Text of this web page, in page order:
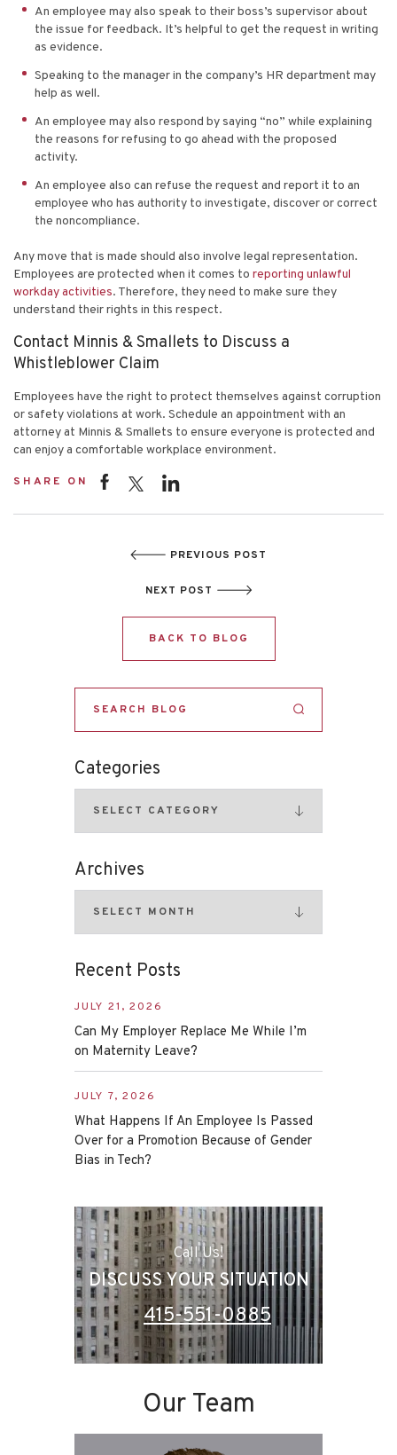
An employee may also speak to their boss’s supervisor about
the issue for feedback. It’s helpful to get the request in writing
as evidence.
Speaking to the manager in the company’s HR department may
help as well.
An employee may also respond by saying “no” while explaining
the reasons for refusing to go ahead with the proposed
activity.
An employee also can refuse the request and report it to an
employee who has authority to investigate, discover or correct
the noncompliance.
Anymove that is made should also involve legal representation.
Employees are protected when it comes to reporting unlawful
workday activities. Therefore, they need to make sure they
understand their rights in this respect.
Contact Minnis & Smallets to Discuss a
Whistleblower Claim
Employees have the right to protect themselves against corruption
or safety violations at work. Schedule an appointment with an
attorney at Minnis & Smallets to ensure everyone is protected and
can enjoy a comfortable workplace environment.
SHARE ON
PREVIOUS POST
NEXT POST
BACK TO BLOG
Categories
Archives
Recent Posts
Can My Employer Replace Me While I’m
on Maternity Leave?
JULY 21, 2026
What Happens If An Employee Is Passed
Over for a Promotion Because of Gender
Bias in Tech?
JULY 7, 2026
Call Us!
DISCUSS YOUR SITUATION
415-551-0885
Our Team